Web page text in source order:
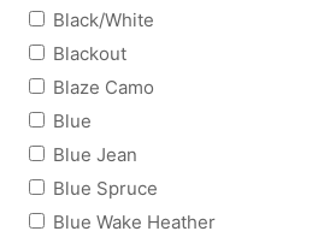
Black/White
Blackout
Blaze Camo
Blue
Blue Jean
Blue Spruce
Blue Wake Heather